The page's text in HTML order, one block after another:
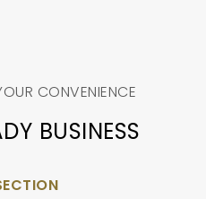
CONVENIENCE
BUSINESS